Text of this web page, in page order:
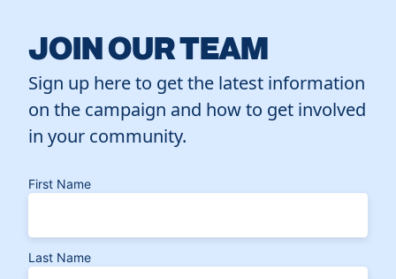
JOIN OUR TEAM
Sign up here to get the latest information
on the campaign and how to get involved
in your community.
First Name
Last Name